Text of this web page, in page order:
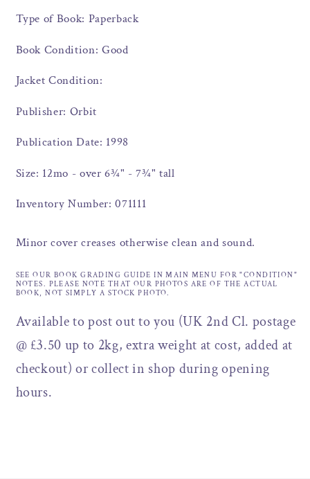
Type of Book: Paperback
Book Condition: Good
Jacket Condition:
Publisher: Orbit
Publication Date: 1998
Size: 12mo - over 6¾" - 7¾" tall
Inventory Number: 071111
Minor cover creases otherwise clean and sound.
SEE OUR BOOK GRADING GUIDE IN MAIN MENU FOR "CONDITION"
NOTES. PLEASE NOTE THAT OUR PHOTOS ARE OF THE ACTUAL
BOOK, NOT SIMPLY A STOCK PHOTO.
Available to post out to you (UK 2nd Cl. postage
@ £3.50 up to 2kg, extra weight at cost, added at
checkout) or collect in shop during opening
hours.